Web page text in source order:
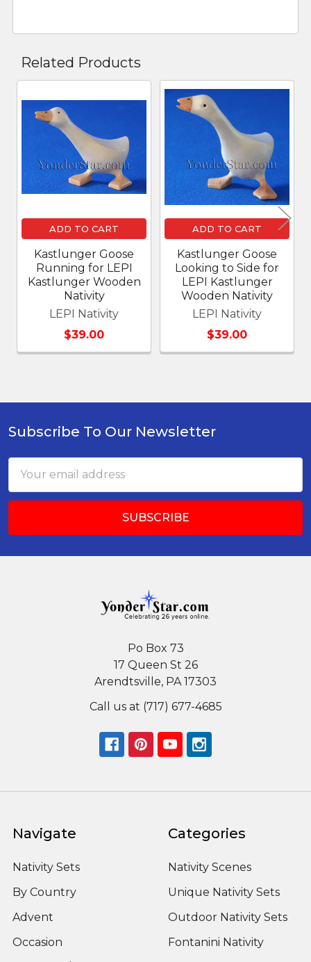
Related Products
Related
Products
ADD TO CART
Kastlunger Goose
Running for LEPI
Kastlunger Wooden
Nativity
LEPI Nativity
$39.00
ADD TO CART
Kastlunger Goose
Looking to Side for
LEPI Kastlunger
Wooden Nativity
LEPI Nativity
$39.00
Footer
Subscribe To Our Newsletter
Address
Po Box 73
17 Queen St 26
Arendtsville, PA 17303
Call us at (717) 677-4685
Navigate
Nativity Sets
By Country
Advent
Occasion
Categories
Nativity Scenes
Unique Nativity Sets
Outdoor Nativity Sets
Fontanini Nativity